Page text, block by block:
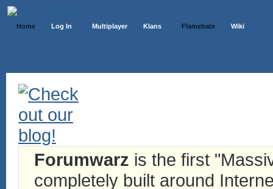
Home Log In Multiplayer Klans Flamebate Wiki
Forumwarz is the first
completely built around